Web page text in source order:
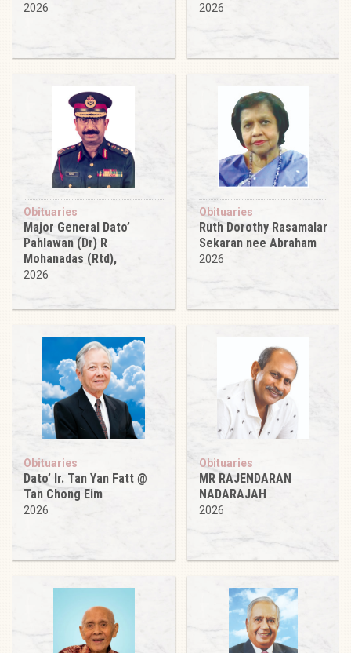
2026 2026
Obituaries
Major General Dato’
Pahlawan (Dr) R
Mohanadas (Rtd),
2026
Obituaries
Ruth Dorothy Rasamalar
Sekaran nee Abraham
2026
Obituaries
Dato’ Ir. Tan Yan Fatt @
Tan Chong Eim
2026
Obituaries
MR RAJENDARAN
NADARAJAH
2026